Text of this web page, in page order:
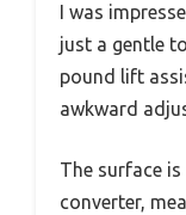
I was
just a gentle
pound lift
awkward
The surface
converter,